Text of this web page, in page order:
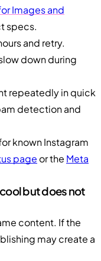
Images and
specs.
and retry.
down during
repeatedly in quick
detection and
known Instagram
page or the Meta
but does not
content. If the
may create a